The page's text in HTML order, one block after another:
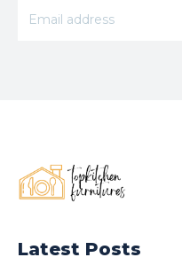
Latest Posts